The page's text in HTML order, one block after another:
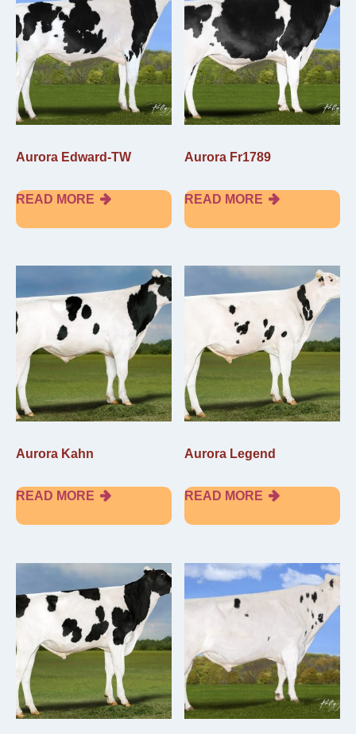
Aurora Edward-TW
READ MORE
Aurora Fr1789
READ MORE
Aurora Kahn
READ MORE
Aurora Legend
READ MORE